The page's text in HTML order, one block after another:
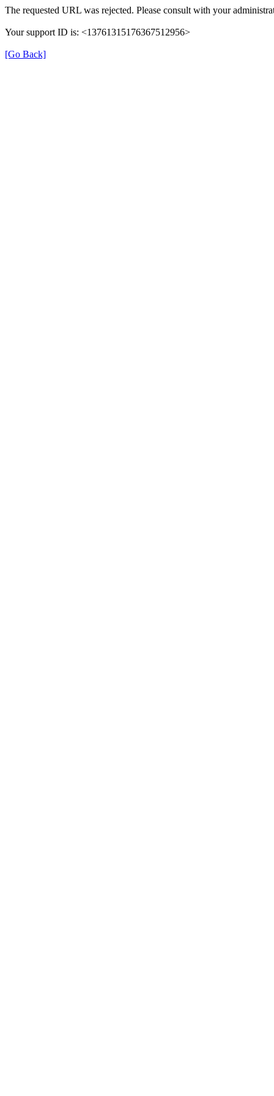
The requested URL was rejected. Please consult with your
Your support ID is: <13761315176367512956>
[Go Back]